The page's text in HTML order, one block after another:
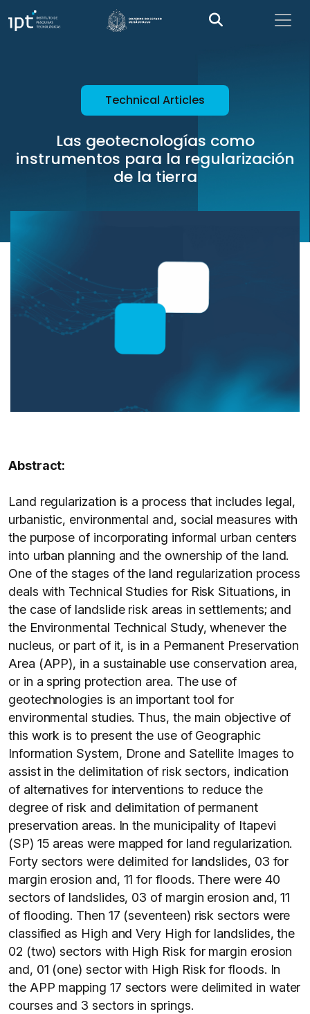
Technical Articles
Las geotecnologías como
instrumentos para la regularización
de la tierra
Abstract:
Land regularization is a process that includes legal,
urbanistic, environmental and, social measures with
the purpose of incorporating informal urban centers
into urban planning and the ownership of the land.
One of the stages of the land regularization process
deals with Technical Studies for Risk Situations, in
the case of landslide risk areas in settlements; and
the Environmental Technical Study, whenever the
nucleus, or part of it, is in a Permanent Preservation
Area (APP), in a sustainable use conservation area,
or in a spring protection area. The use of
geotechnologies is an important tool for
environmental studies. Thus, the main objective of
this work is to present the use of Geographic
Information System, Drone and Satellite Images to
assist in the delimitation of risk sectors, indication
of alternatives for interventions to reduce the
degree of risk and delimitation of permanent
preservation areas. In the municipality of Itapevi
(SP) 15 areas were mapped for land regularization.
Forty sectors were delimited for landslides, 03 for
margin erosion and, 11 for floods. There were 40
sectors of landslides, 03 of margin erosion and, 11
of flooding. Then 17 (seventeen) risk sectors were
classified as High and Very High for landslides, the
02 (two) sectors with High Risk for margin erosion
and, 01 (one) sector with High Risk for floods. In
the APP mapping 17 sectors were delimited in water
courses and 3 sectors in springs.